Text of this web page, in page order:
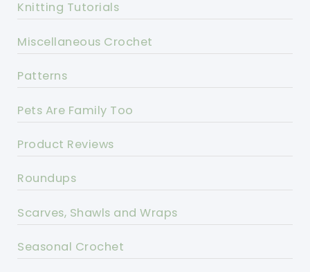
Knitting Tutorials
Miscellaneous Crochet
Patterns
Pets Are Family Too
Product Reviews
Roundups
Scarves, Shawls and Wraps
Seasonal Crochet